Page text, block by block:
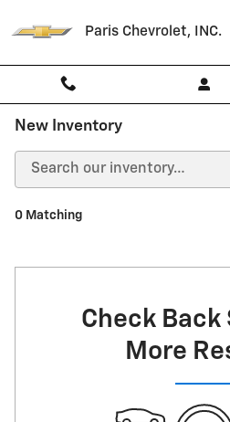
Paris Chevrolet, INC.
New Inventory
0 Matching
Check Back
More